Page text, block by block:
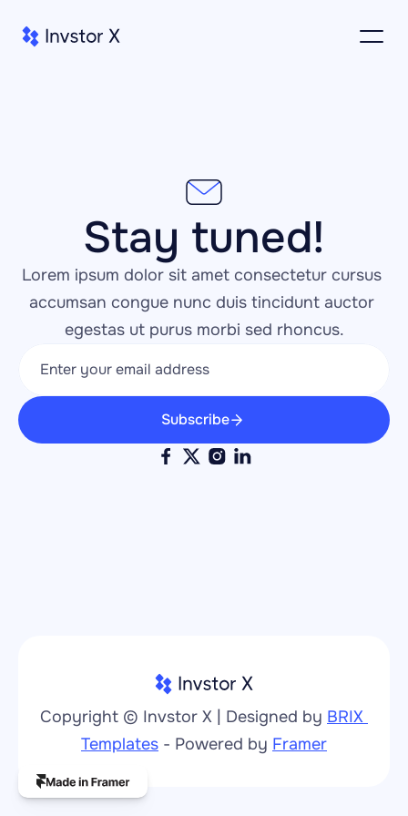
Stay tuned!
Lorem ipsum dolor sit amet consectetur cursus
accumsan congue nunc duis tincidunt auctor
egestas ut purus morbi sed rhoncus.
Subscribe
Copyright © Invstor X | Designed by BRIX
Templates - Powered by Framer